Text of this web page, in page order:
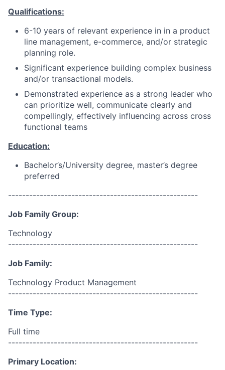
Qualifications:
6-10 years of relevant experience in in a product
line management, e-commerce, and/or strategic
planning role.
Significant experience building complex business
and/or transactional models.
Demonstrated experience as a strong leader who
can prioritize well, communicate clearly and
compellingly, effectively influencing across cross
functional teams
Education:
Bachelor’s/University degree, master’s degree
preferred
------------------------------------------------------
Job Family Group:
Technology
------------------------------------------------------
Job Family:
Technology Product Management
------------------------------------------------------
Time Type:
Full time
------------------------------------------------------
Primary Location: